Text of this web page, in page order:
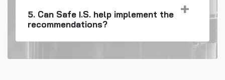
5. Can Safe I.S. help implement the
recommendations?